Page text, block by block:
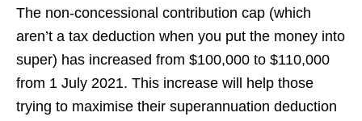
The non-concessional contribution cap (which
aren’t a tax deduction when you put the money into
super) has increased from $100,000 to $110,000
from 1 July 2021. This increase will help those
trying to maximise their superannuation deduction